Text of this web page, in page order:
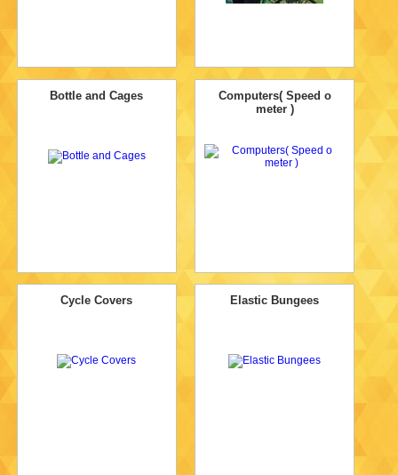
Bottle and Cages
Computers( Speed o
meter )
Cycle Covers Elastic Bungees